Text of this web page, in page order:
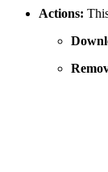
Actions: